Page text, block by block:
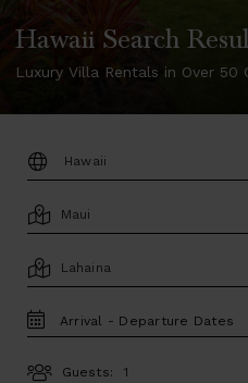
Hawaii Search
Luxury Villa Rentals in Over 50
DESTINATION:
LOCATION
AREA
TRAVEL
DATES
Guests: